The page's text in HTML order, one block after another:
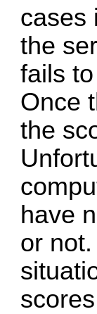
cases
the
fails
Once
the
have
or